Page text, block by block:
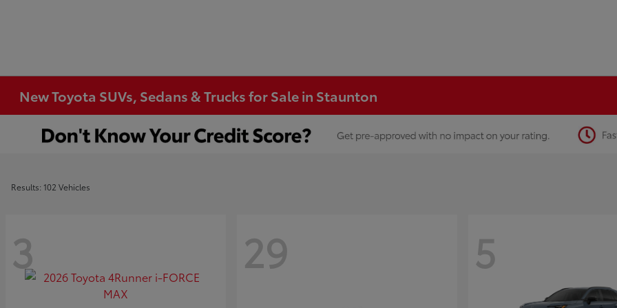
New Toyota SUVs, Sedans & Trucks for Sale in Staunton
Results: 102 Vehicles
3 29 5